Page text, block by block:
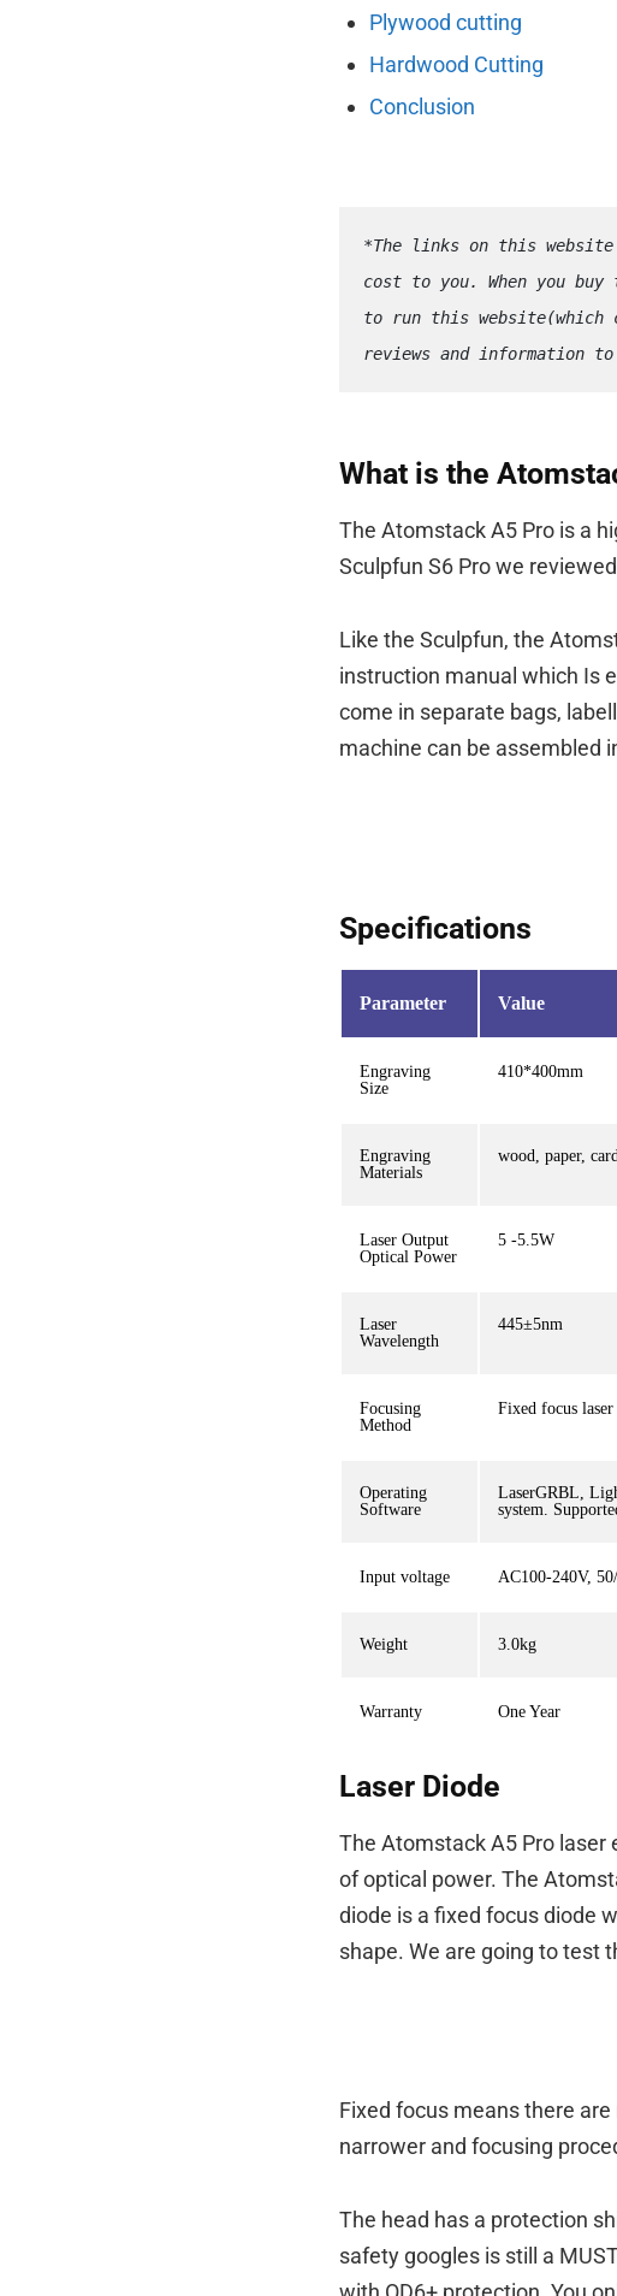
Plywood cutting
Hardwood Cutting
Conclusion
*The links on this
cost to you. When you
to run this website(which
reviews and information
What is the
The Atomstack A5 Pro is a
Sculpfun S6 Pro we
Like the Sculpfun, the
instruction manual which Is
come in separate bags,
machine can be assembled
Specifications
Parameter Value
Engraving
Size
410*400mm
Engraving
Materials
wood, paper,
Laser Output
Optical Power
5 -5.5W
Laser
Wavelength
445±5nm
Focusing
Method
Fixed focus laser
Operating
Software
LaserGRBL,
system.
Input voltage AC100-240V,
Weight 3.0kg
Warranty One Year
Laser Diode
The Atomstack A5 Pro
of optical power. The
diode is a fixed focus diode
shape. We are going to test
Fixed focus means there
narrower and focusing
The head has a protection
safety googles is still a